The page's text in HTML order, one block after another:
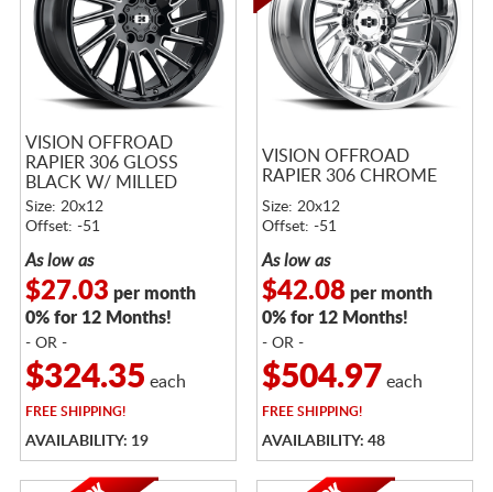
VISION OFFROAD
RAPIER 306 GLOSS
BLACK W/ MILLED
SPOKES
Size: 20x12
Offset: -51
As low as
$27.03 per month
0% for 12 Months!
- OR -
$324.35 each
FREESHIPPING!
AVAILABILITY: 19
VISION OFFROAD
RAPIER 306 CHROME
Size: 20x12
Offset: -51
As low as
$42.08per month
0% for 12 Months!
- OR -
$504.97 each
FREESHIPPING!
AVAILABILITY: 48